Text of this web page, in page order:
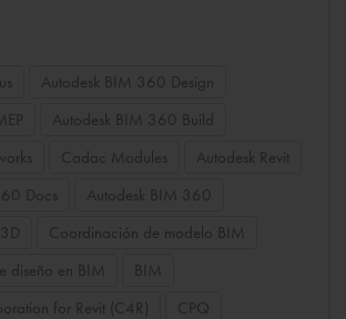
Autodesk BIM 360 Design
Autodesk BIM 360 Build
Cadac Modules
Autodesk Revit
Docs
Autodesk BIM 360
Coordinación de modelo BIM
diseño en BIM
BIM
for Revit (C4R)
CPQ